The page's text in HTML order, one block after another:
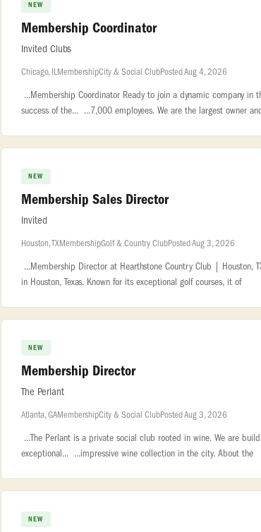
NEW
Membership Coordinator
Invited Clubs
Chicago, ILMembershipCity & Social ClubPosted Aug 4, 2026
...Membership Coordinator Ready to join a dynamic company
success of the... ...7,000 employees. We are the largest owner
NEW
Membership Sales Director
Invited
Houston, TXMembershipGolf & Country ClubPosted Aug 3, 2026
...Membership Director at Hearthstone Country Club |
in Houston, Texas. Known for its exceptional golf courses, it of
NEW
Membership Director
The Perlant
Atlanta, GAMembershipCity & Social ClubPosted Aug 3, 2026
...The Perlant is a private social club rooted in wine. We are
exceptional... ...impressive wine collection in the city. About the
NEW